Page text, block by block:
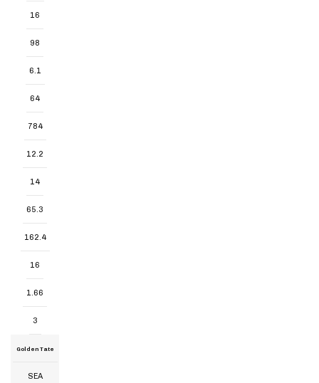
16
98
6.1
64
784
12.2
14
65.3
162.4
16
1.66
3
Golden Tate
SEA